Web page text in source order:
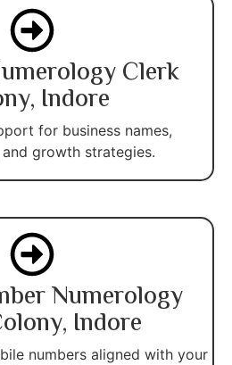
Clerk
Indore
for business names,
growth strategies.
Numerology
Indore
numbers aligned with your